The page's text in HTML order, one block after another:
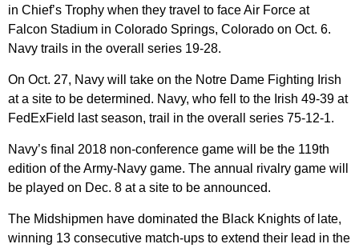
in Chief’s Trophy when they travel to face Air Force at
Falcon Stadium in Colorado Springs, Colorado on Oct. 6.
Navy trails in the overall series 19-28.
On Oct. 27, Navy will take on the Notre Dame Fighting Irish
at a site to be determined. Navy, who fell to the Irish 49-39 at
FedExField last season, trail in the overall series 75-12-1.
Navy’s final 2018 non-conference game will be the 119th
edition of the Army-Navy game. The annual rivalry game will
be played on Dec. 8 at a site to be announced.
The Midshipmen have dominated the Black Knights of late,
winning 13 consecutive match-ups to extend their lead in the